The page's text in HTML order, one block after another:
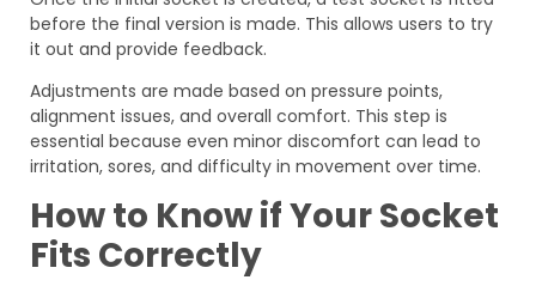
before the final version is made. This allows users to try
it out and provide feedback.
Adjustments are made based on pressure points,
alignment issues, and overall comfort. This step is
essential because even minor discomfort can lead to
irritation, sores, and difficulty in movement over time.
How to Know if Your Socket
Fits Correctly